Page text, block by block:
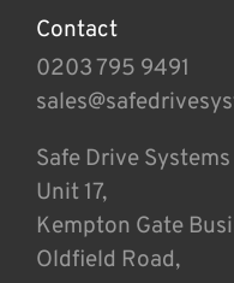
Contact
0203 795 9491
Safe Drive
Unit 17,
Kempton Gate
Oldfield Road,